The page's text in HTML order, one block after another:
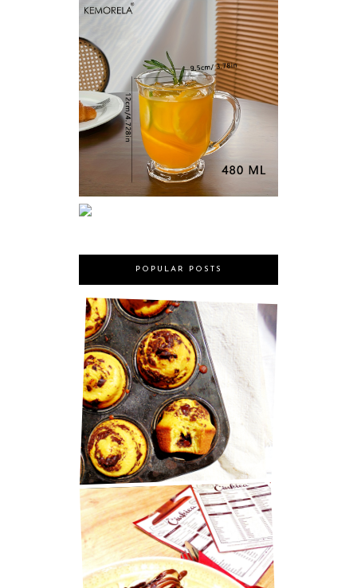
POPULAR POSTS
MARY BERRY'S CHOCOLATE
MUFFINS
BEST PANCAKES IN ZAGREB!